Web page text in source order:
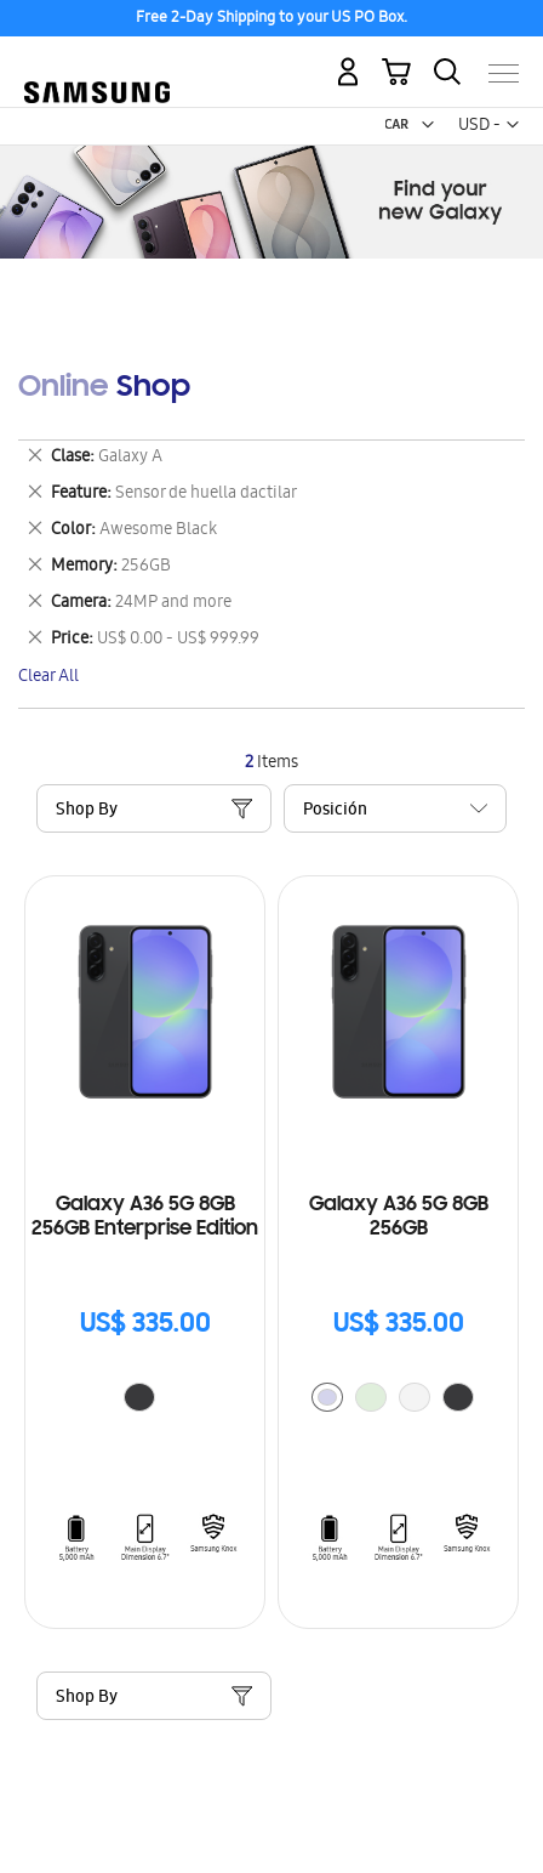
Free 2-Day Shipping to your US PO Box.
USD -
US
My Cart
Online Shop
2Items
Shop By
Galaxy A36 5G 8GB
256GB Enterprise Edition
US$ 335.00
Galaxy A36 5G 8GB
256GB
US$ 335.00
Shop By
Clase Galaxy A
Remove
This
Item
Feature Sensor de huella dactilar
Remove
This
Item
Color Awesome Black
Remove
This
Item
Memory 256GB
Remove
This
Item
Camera 24MP and more
Remove
This
Item
Price US$ 0.00 - US$ 999.99
Remove
This
Item
Clear All